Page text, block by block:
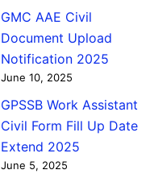
GMC AAE Civil
Document Upload
Notification 2025
June 10, 2025
GPSSB Work Assistant
Civil Form Fill Up Date
Extend 2025
June 5, 2025